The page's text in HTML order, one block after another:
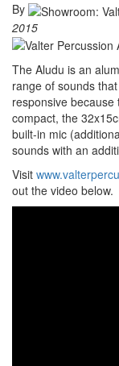
By
2015
The Aludu is an
range of sounds
responsive
compact, the
built-in mic
sounds with an
Visit
out the video below.